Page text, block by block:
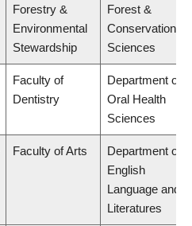
Forestry &
Environmental
Stewardship
Forest &
Conservation
Sciences
Faculty of
Dentistry
Department of
Oral Health
Sciences
Faculty of Arts
Department of
English
Language and
Literatures